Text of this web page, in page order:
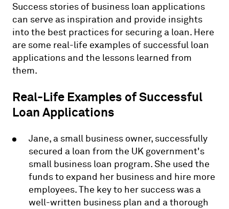
Success stories of business loan applications
can serve as inspiration and provide insights
into the best practices for securing a loan. Here
are some real-life examples of successful loan
applications and the lessons learned from
them.
Real-Life Examples of Successful
Loan Applications
Jane, a small business owner, successfully
secured a loan from the UK government's
small business loan program. She used the
funds to expand her business and hire more
employees. The key to her success was a
well-written business plan and a thorough